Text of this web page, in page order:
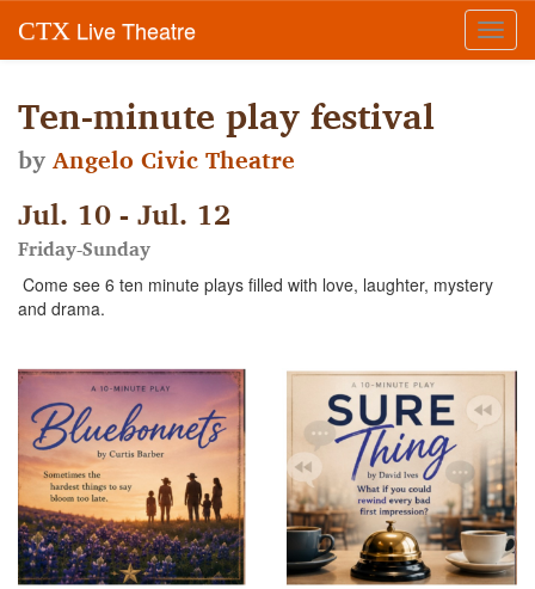
CTX Live Theatre
Ten-minute play festival
byAngelo Civic Theatre
Jul. 10 - Jul. 12
Friday-Sunday
Come see 6 ten minute plays filled with love, laughter, mystery
and drama.